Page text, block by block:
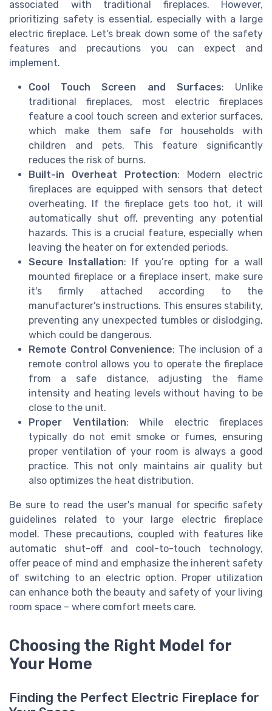
associated with traditional fireplaces. However,
prioritizing safety is essential, especially with a large
electric fireplace. Let's break down some of the safety
features and precautions you can expect and
implement.
Cool Touch Screen and Surfaces: Unlike
traditional fireplaces, most electric fireplaces
feature a cool touch screen and exterior surfaces,
which make them safe for households with
children and pets. This feature significantly
reduces the risk of burns.
Built-in Overheat Protection: Modern electric
fireplaces are equipped with sensors that detect
overheating. If the fireplace gets too hot, it will
automatically shut off, preventing any potential
hazards. This is a crucial feature, especially when
leaving the heater on for extended periods.
Secure Installation: If you’re opting for a wall
mounted fireplace or a fireplace insert, make sure
it's firmly attached according to the
manufacturer's instructions. This ensures stability,
preventing any unexpected tumbles or dislodging,
which could be dangerous.
Remote Control Convenience: The inclusion of a
remote control allows you to operate the fireplace
from a safe distance, adjusting the flame
intensity and heating levels without having to be
close to the unit.
Proper Ventilation: While electric fireplaces
typically do not emit smoke or fumes, ensuring
proper ventilation of your room is always a good
practice. This not only maintains air quality but
also optimizes the heat distribution.
Be sure to read the user's manual for specific safety
guidelines related to your large electric fireplace
model. These precautions, coupled with features like
automatic shut-off and cool-to-touch technology,
offer peace of mind and emphasize the inherent safety
of switching to an electric option. Proper utilization
can enhance both the beauty and safety of your living
room space – where comfort meets care.
Choosing the Right Model for
Your Home
Finding the Perfect Electric Fireplace for